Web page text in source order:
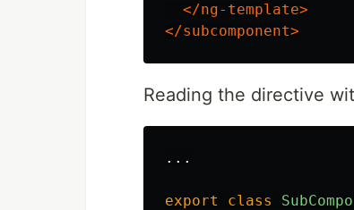
</ng-template>
</subcomponent>
Reading the directive
...
export class